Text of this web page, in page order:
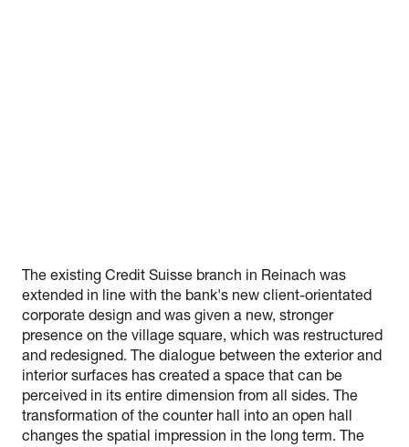
The existing Credit Suisse branch in Reinach was
extended in line with the bank's new client-orientated
corporate design and was given a new, stronger
presence on the village square, which was restructured
and redesigned. The dialogue between the exterior and
interior surfaces has created a space that can be
perceived in its entire dimension from all sides. The
transformation of the counter hall into an open hall
changes the spatial impression in the long term. The